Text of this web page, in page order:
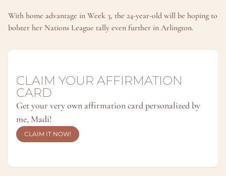
With home advantage in Week 3, the 24-year-old will be hoping to
bolster her Nations League tally even further in Arlington.
CLAIM YOUR AFFIRMATION
CARD
Get your very own affirmation card personalized by
me, Madi!
CLAIM IT NOW!